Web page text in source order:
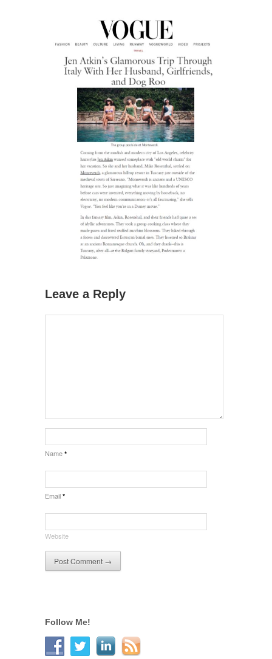
Leave a Reply
Name *
Email *
Website
Follow Me!